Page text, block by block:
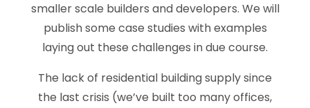
smaller scale builders and developers. We will
publish some case studies with examples
laying out these challenges in due course.
The lack of residential building supply since
the last crisis (we’ve built too many offices,